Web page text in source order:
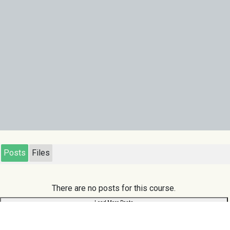
Posts Files
There are no posts for this course.
Load More Posts